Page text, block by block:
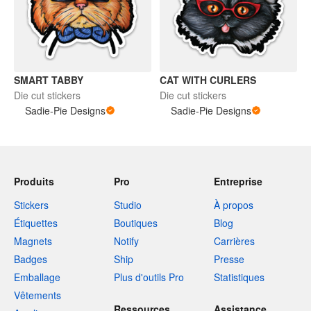
SMART TABBY
Die cut stickers
Sadie-Pie Designs
CAT WITH CURLERS
Die cut stickers
Sadie-Pie Designs
Produits
Stickers
Étiquettes
Magnets
Badges
Emballage
Vêtements
Pro
Studio
Boutiques
Notify
Ship
Plus d'outils Pro
Entreprise
À propos
Blog
Carrières
Presse
Statistiques